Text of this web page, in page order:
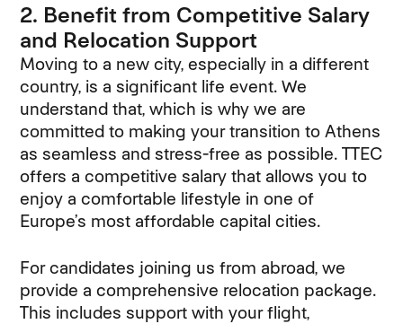
2. Benefit from Competitive Salary
and Relocation Support
Moving to a new city, especially in a different
country, is a significant life event. We
understand that, which is why we are
committed to making your transition to Athens
as seamless and stress-free as possible. TTEC
offers a competitive salary that allows you to
enjoy a comfortable lifestyle in one of
Europe’s most affordable capital cities.
For candidates joining us from abroad, we
provide a comprehensive relocation package.
This includes support with your flight,